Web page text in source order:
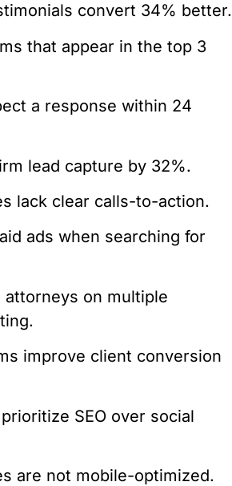
convert 34% better.
that appear in the top 3
a response within 24
lead capture by 32%.
lack clear calls-to-action.
ads when searching for
on multiple
improve client conversion
SEO over social
are not mobile-optimized.